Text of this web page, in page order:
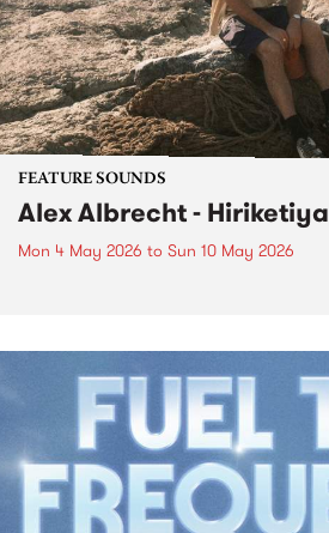
FEATURE SOUNDS
Alex Albrecht - Hiriketiya
Mon 4 May 2026 to Sun 10 May 2026